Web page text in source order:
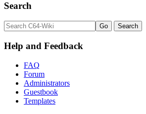
Search
Help and Feedback
FAQ
Forum
Administrators
Guestbook
Templates